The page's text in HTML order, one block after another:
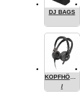
DJ BAGS
KOPFHÖRER
/